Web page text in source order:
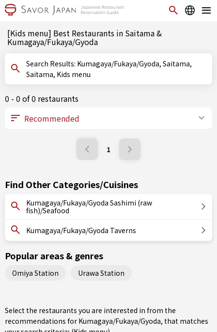
[Kids menu] Best Restaurants in Saitama &
Kumagaya/Fukaya/Gyoda
Search Results: Kumagaya/Fukaya/Gyoda, Saitama,
Saitama, Kids menu
0 - 0 of 0 restaurants
1
Find Other Categories/Cuisines
Kumagaya/Fukaya/Gyoda Sashimi (raw
fish)/Seafood
Kumagaya/Fukaya/Gyoda Taverns
Popular areas & genres
Omiya Station Urawa Station
Select the restaurants you are interested in from the
recommendations for Kumagaya/Fukaya/Gyoda, that matches